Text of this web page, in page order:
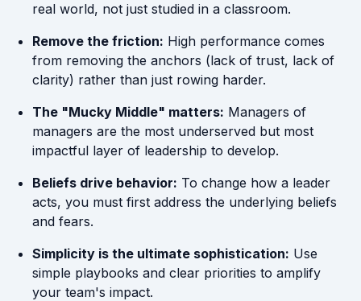
real world, not just studied in a classroom.
Remove the friction: High performance comes
from removing the anchors (lack of trust, lack of
clarity) rather than just rowing harder.
The "Mucky Middle" matters: Managers of
managers are the most underserved but most
impactful layer of leadership to develop.
Beliefs drive behavior: To change how a leader
acts, you must first address the underlying beliefs
and fears.
Simplicity is the ultimate sophistication: Use
simple playbooks and clear priorities to amplify
your team's impact.